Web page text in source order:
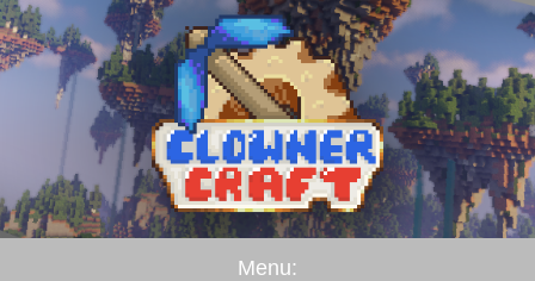
Menu: